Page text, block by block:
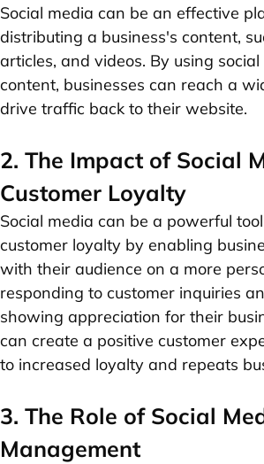
Social media can be an effective
distributing a business's content,
articles, and videos. By using
content, businesses can reach a
drive traffic back to their website.
2. The Impact of Social
Customer Loyalty
Social media can be a powerful
customer loyalty by enabling
with their audience on a more
responding to customer inquiries
showing appreciation for their
can create a positive customer
to increased loyalty and repeats
3. The Role of Social
Management